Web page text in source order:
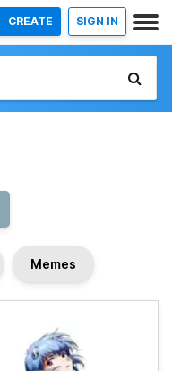
CREATE SIGN IN
Memes